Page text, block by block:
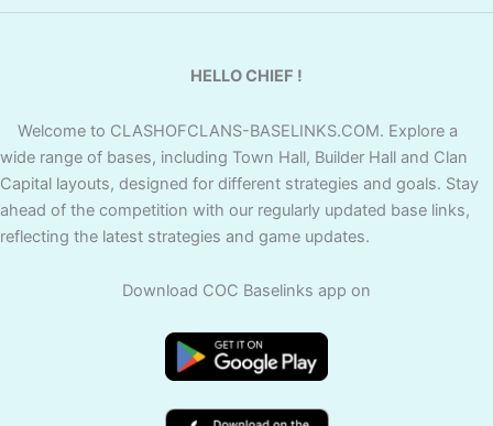
HELLO CHIEF !
Welcome to CLASHOFCLANS-BASELINKS.COM. Explore a
wide range of bases, including Town Hall, Builder Hall and Clan
Capital layouts, designed for different strategies and goals. Stay
ahead of the competition with our regularly updated base links,
reflecting the latest strategies and game updates.
Download COC Baselinks app on